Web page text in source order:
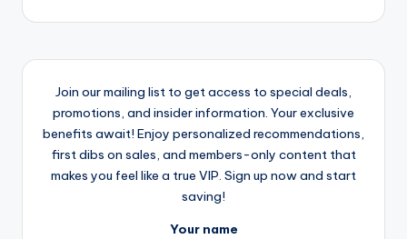
Join our mailing list to get access to special deals,
promotions, and insider information. Your exclusive
benefits await! Enjoy personalized recommendations,
first dibs on sales, and members-only content that
makes you feel like a true VIP. Sign up now and start
saving!
Your name